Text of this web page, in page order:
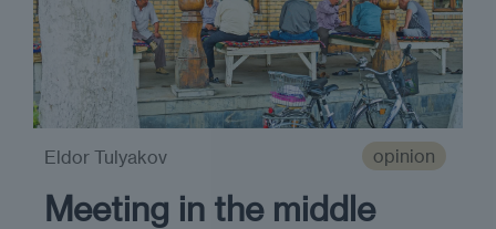
opinion
Meeting in the middle
Eldor Tulyakov